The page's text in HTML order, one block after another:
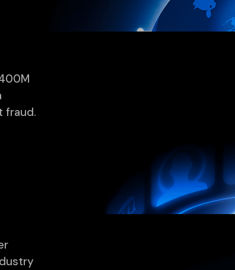
fraud.